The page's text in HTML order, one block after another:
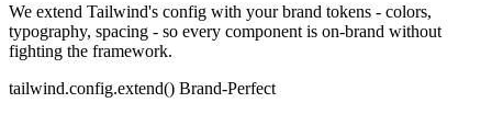
We extend Tailwind's config with your brand tokens - colors,
typography, spacing - so every component is on-brand without
fighting the framework.
tailwind.config.extend() Brand-Perfect